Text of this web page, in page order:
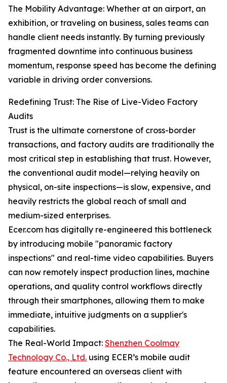
The Mobility Advantage: Whether at an airport, an
exhibition, or traveling on business, sales teams can
handle client needs instantly. By turning previously
fragmented downtime into continuous business
momentum, response speed has become the defining
variable in driving order conversions.
Redefining Trust: The Rise of Live-Video Factory
Audits
Trust is the ultimate cornerstone of cross-border
transactions, and factory audits are traditionally the
most critical step in establishing that trust. However,
the conventional audit model—relying heavily on
physical, on-site inspections—is slow, expensive, and
heavily restricts the global reach of small and
medium-sized enterprises.
Ecer.com has digitally re-engineered this bottleneck
by introducing mobile "panoramic factory
inspections" and real-time video capabilities. Buyers
can now remotely inspect production lines, machine
operations, and quality control workflows directly
through their smartphones, allowing them to make
immediate, intuitive judgments on a supplier's
capabilities.
The Real-World Impact: Shenzhen Coolmay
Technology Co., Ltd. using ECER’s mobile audit
feature encountered an overseas client with